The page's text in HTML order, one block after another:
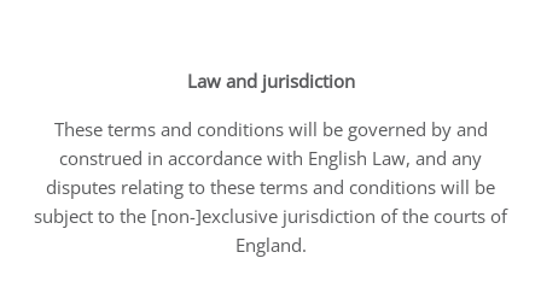
Law and jurisdiction
These terms and conditions will be governed by and
construed in accordance with English Law, and any
disputes relating to these terms and conditions will be
subject to the [non-]exclusive jurisdiction of the courts of
England.